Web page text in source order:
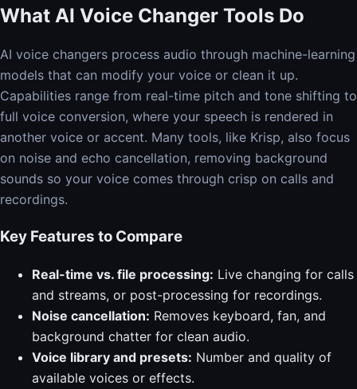
What AI Voice Changer Tools Do
AI voice changers process audio through machine-learning
models that can modify your voice or clean it up.
Capabilities range from real-time pitch and tone shifting to
full voice conversion, where your speech is rendered in
another voice or accent. Many tools, like Krisp, also focus
on noise and echo cancellation, removing background
sounds so your voice comes through crisp on calls and
recordings.
Key Features to Compare
Real-time vs. file processing: Live changing for calls
and streams, or post-processing for recordings.
Noise cancellation: Removes keyboard, fan, and
background chatter for clean audio.
Voice library and presets: Number and quality of
available voices or effects.